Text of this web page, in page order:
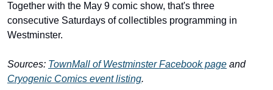
Together with the May 9 comic show, that's three
consecutive Saturdays of collectibles programming in
Westminster.
Sources: TownMall of Westminster Facebook page
and
Cryogenic Comics event listing.